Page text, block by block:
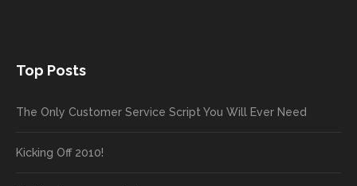
Top Posts
The Only Customer Service Script You Will Ever Need
Kicking Off 2010!